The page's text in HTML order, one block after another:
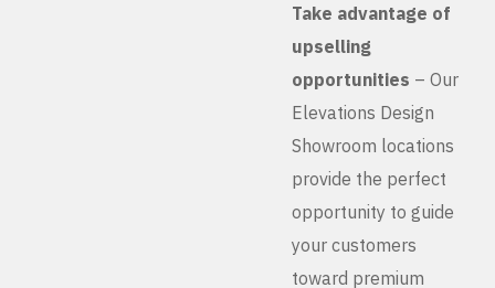
Take advantage of
upselling
opportunities – Our
Elevations Design
Showroom locations
provide the perfect
opportunity to guide
your customers
toward premium